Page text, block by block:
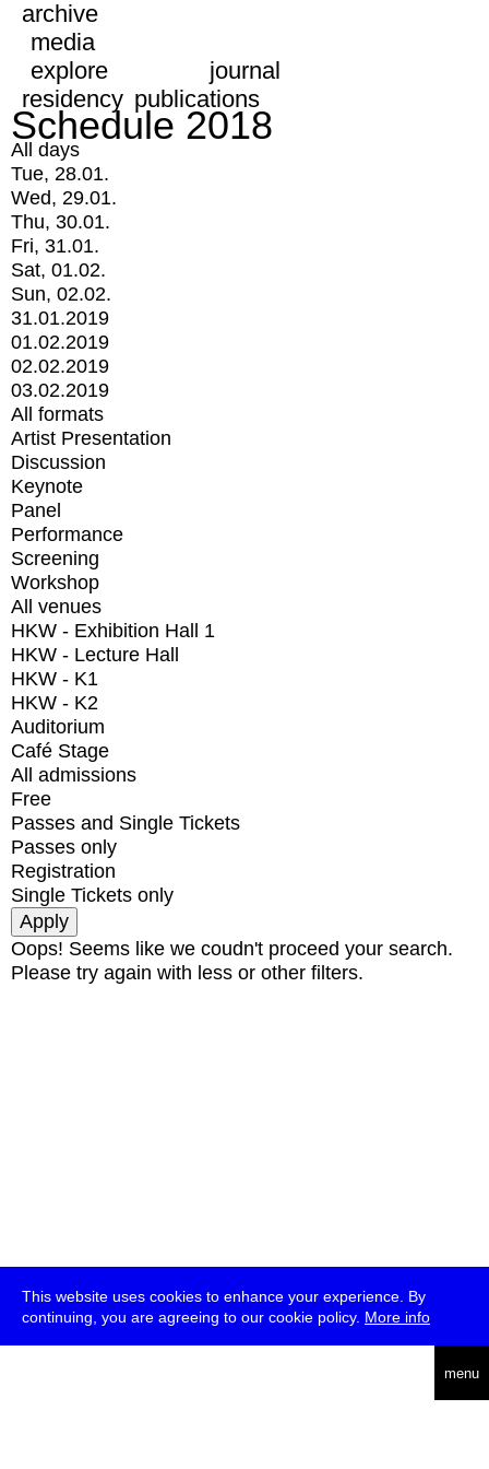
This website uses cookies to enhance your experience. By
continuing, you are agreeing to our cookie policy. More info
menu
archive
media
explore
journal
residency publications
Schedule 2018
All days
Tue, 28.01.
Wed, 29.01.
Thu, 30.01.
Fri, 31.01.
Sat, 01.02.
Sun, 02.02.
31.01.2019
01.02.2019
02.02.2019
03.02.2019
All formats
Artist Presentation
Discussion
Keynote
Panel
Performance
Screening
Workshop
All venues
HKW - Exhibition Hall 1
HKW - Lecture Hall
HKW - K1
HKW - K2
Auditorium
Café Stage
All admissions
Free
Passes and Single Tickets
Passes only
Registration
Single Tickets only
Oops! Seems like we coudn't proceed your search.
Please try again with less or other filters.